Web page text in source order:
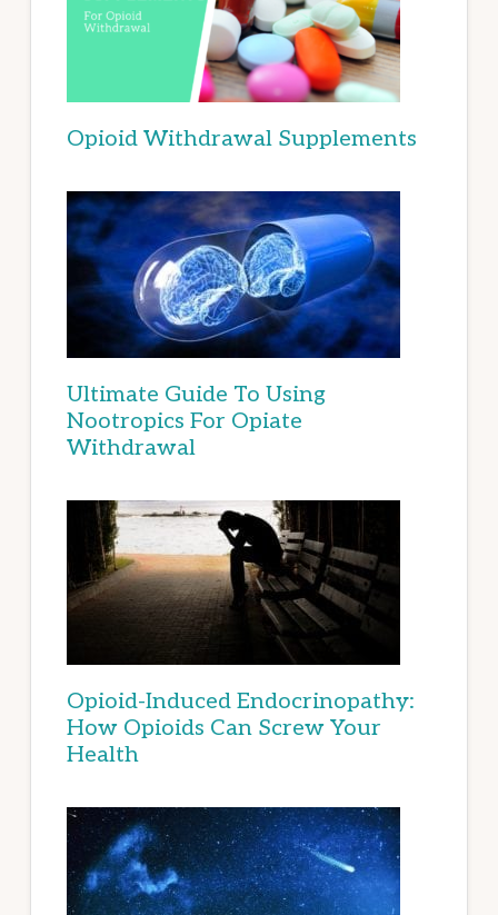
Opioid Withdrawal Supplements
Ultimate Guide To Using
Nootropics For Opiate
Withdrawal
Opioid-Induced Endocrinopathy:
How Opioids Can Screw Your
Health